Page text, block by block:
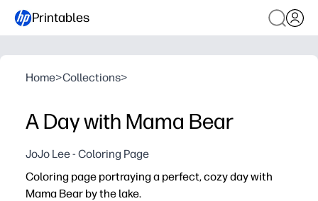
Printables
Home>Collections>
A Day with Mama Bear
JoJo Lee - Coloring Page
Coloring page portraying a perfect, cozy day with
Mama Bear by the lake.